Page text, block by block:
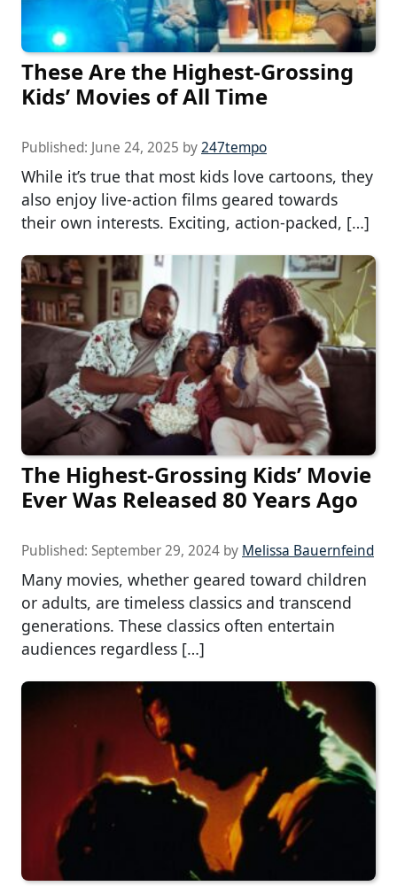
These Are the Highest-Grossing
Kids’ Movies of All Time
Published: June 24, 2025 by247tempo
While it’s true that most kids love cartoons, they
also enjoy live-action films geared towards
their own interests. Exciting, action-packed, […]
The Highest-Grossing Kids’ Movie
Ever Was Released 80 Years Ago
Published: September 29, 2024 by Melissa Bauernfeind
Many movies, whether geared toward children
or adults, are timeless classics and transcend
generations. These classics often entertain
audiences regardless […]